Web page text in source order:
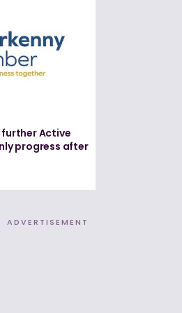
further Active
progress after
ADVERTISEMENT